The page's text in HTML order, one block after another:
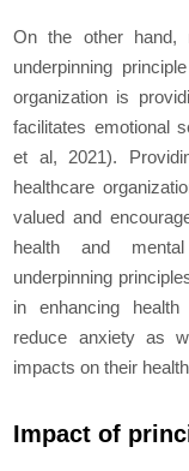
On the other hand,
underpinning
organization is
facilitates emotional
et al, 2021).
healthcare
valued and
health and
underpinning
in enhancing
reduce anxiety as
impacts on their
Impact of